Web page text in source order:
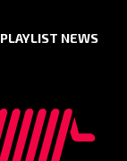
PLAYLIST NEWS